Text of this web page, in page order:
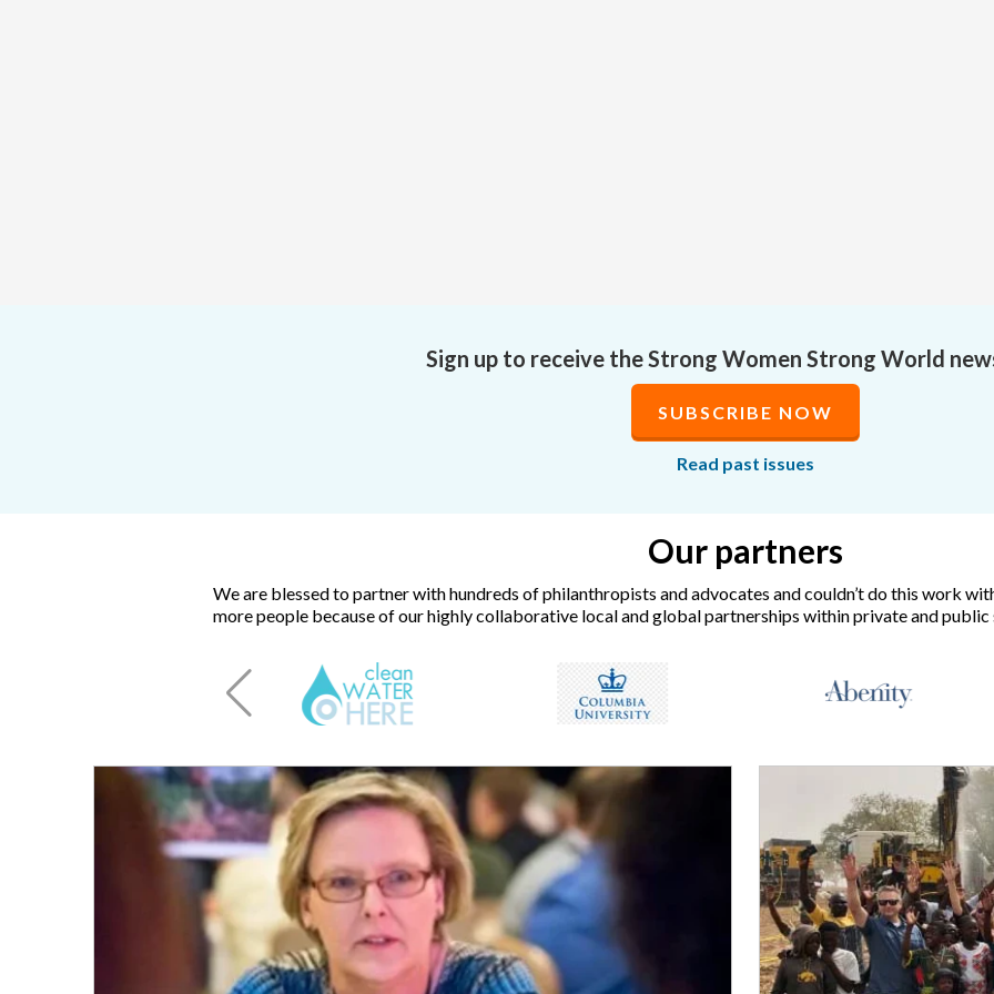
Sign up to receive the Strong Women Strong World
SUBSCRIBE NOW
Read past issues
Our partners
We are blessed to partner with hundreds of philanthropists and advocates and couldn’t do this work
more people because of our highly collaborative local and global partnerships within private and public